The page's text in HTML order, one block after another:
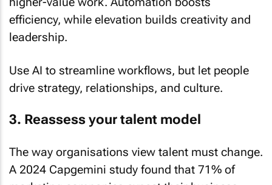
efficiency, while elevation builds creativity and
leadership.
drive strategy, relationships, and culture.
3. Reassess your talent model
A 2024 Capgemini study found that 71% of
marketing companies expect their business